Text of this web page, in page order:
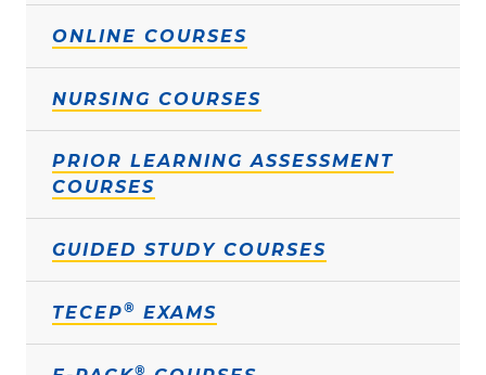
ONLINE COURSES
NURSING COURSES
PRIOR LEARNING ASSESSMENT
COURSES
GUIDED STUDY COURSES
TECEP® EXAMS
®